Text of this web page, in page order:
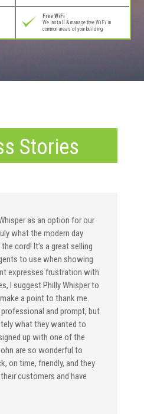
Free WiFi
We install & manage free WiFi in
common areas of your building
Stories
as an option for our
what the modern day
cord! It’s a great selling
to use when showing
expresses frustration with
I suggest Philly Whisper to
a point to thank me.
and prompt, but
what they wanted to
up with one of the
are so wonderful to
on time, friendly, and they
customers and have